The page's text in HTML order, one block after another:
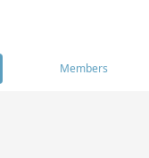
Members